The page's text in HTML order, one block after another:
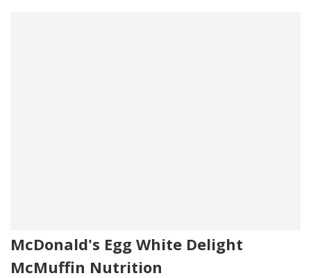
McDonald's Egg White Delight
McMuffin Nutrition